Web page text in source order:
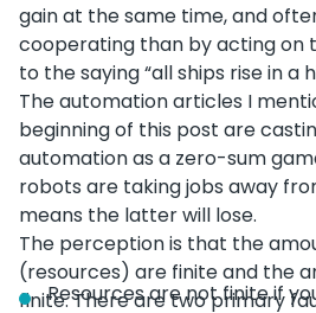
gain at the same time, and
cooperating than by acting on
to the saying “all ships rise in a
The automation articles I
beginning of this post are
automation as a zero-sum
robots are taking jobs away
means the latter will lose.
The perception is that the
(resources) are finite and the
finite. There are two primary
Resources are not finite if